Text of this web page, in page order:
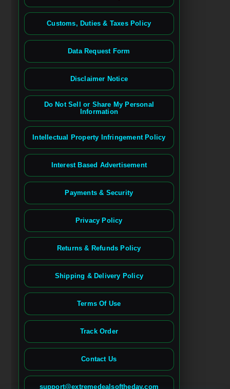
Customs, Duties & Taxes Policy
Data Request Form
Disclaimer Notice
Do Not Sell or Share My Personal
Information
Intellectual Property Infringement Policy
Interest Based Advertisement
Payments & Security
Privacy Policy
Returns & Refunds Policy
Shipping & Delivery Policy
Terms Of Use
Track Order
Contact Us
support@extremedealsoftheday.com
French (France)
Spanish